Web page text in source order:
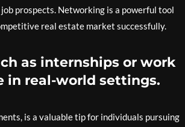
prospects. Networking is a powerful tool
real estate market successfully.
as internships or work
in real-world settings.
is a valuable tip for individuals pursuing